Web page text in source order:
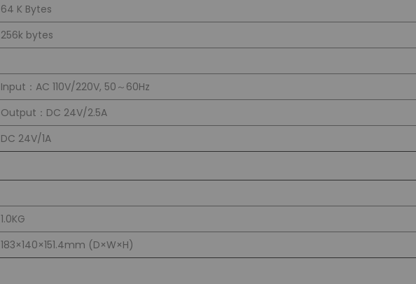
64 K Bytes
256k bytes
Input：AC 110V/220V, 50～60Hz
Output：DC 24V/2.5A
DC 24V/1A
1.0KG
183×140×151.4mm (D×W×H)